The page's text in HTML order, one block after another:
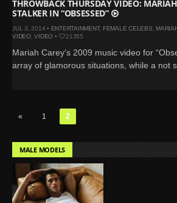
THROWBACK THURSDAY VIDEO:
STALKER IN “OBSESSED”
JUL 3, 2014 • ENTERTAINMENT, FEMALE CELEBS,
VIDEO,VIDEO • 21355
Mariah Carey‘s 2009 music video for
array of glamorous situations, while a not
« 1 2
MALE MODELS